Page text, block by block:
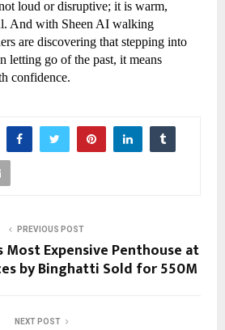
loud or disruptive; it is warm,
And with Sheen AI walking
are discovering that stepping into
letting go of the past, it means
confidence.
PREVIOUS POST
Most Expensive Penthouse at
by Binghatti Sold for 550M
NEXT POST